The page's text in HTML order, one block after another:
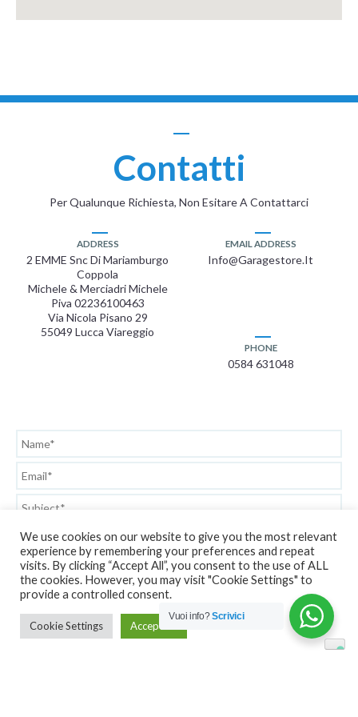
Contatti
Per Qualunque Richiesta, Non Esitare A Contattarci
ADDRESS
2 EMME Snc Di Mariamburgo
Coppola
Michele & Merciadri Michele
Piva 02236100463
Via Nicola Pisano 29
55049 Lucca Viareggio
EMAIL ADDRESS
Info@garagestore.it
PHONE
0584 631048
We use cookies on our website to give you the most relevant
experience by remembering your preferences and repeat
visits. By clicking “Accept All”, you consent to the use of ALL
the cookies. However, you may visit "Cookie Settings" to
provide a controlled consent.
Cookie Settings Accept All
Vuoi info?Scrivici